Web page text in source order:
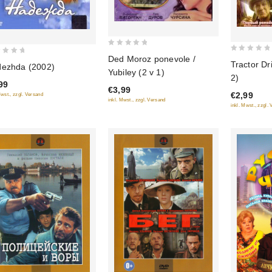
(2002)
zzgl. Versand
of
5
Ded Moroz ponevole /
Yubiley (2 v 1)
€3,99
inkl. Mwst., zzgl. Versand
of
5
Tractor
2)
€2,99
inkl. Mwst., zzgl.